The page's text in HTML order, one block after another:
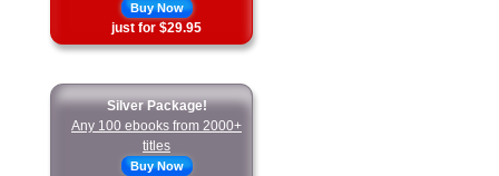
Buy Now
just for $29.95
Silver Package!
Any 100 ebooks from 2000+
titles
Buy Now